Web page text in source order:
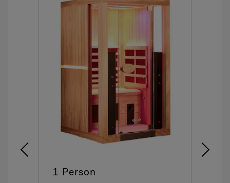
1 Person